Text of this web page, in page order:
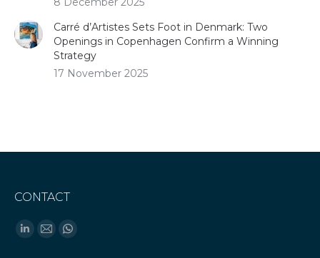
Carré d’Artistes Sets Foot in Denmark: Two
Openings in Copenhagen Confirm a Winning
Strategy
17 November 2025
CONTACT
Find us on:
Linkedin
MailWhatsapp